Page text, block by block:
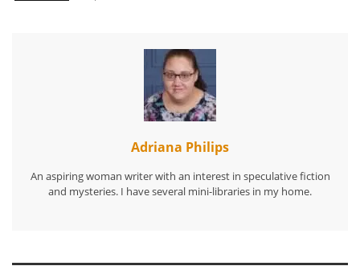
Adriana Philips
An aspiring woman writer with an interest in speculative fiction
and mysteries. I have several mini-libraries in my home.